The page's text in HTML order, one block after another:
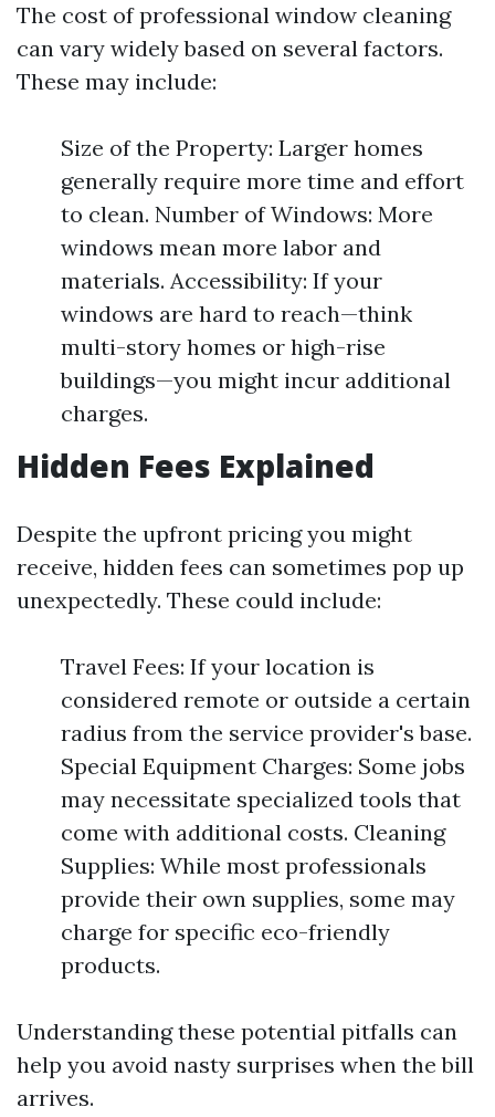
The cost of professional window cleaning
can vary widely based on several factors.
These may include:
Size of the Property: Larger homes
generally require more time and effort
to clean. Number of Windows: More
windows mean more labor and
materials. Accessibility: If your
windows are hard to reach—think
multi-story homes or high-rise
buildings—you might incur additional
charges.
Hidden Fees Explained
Despite the upfront pricing you might
receive, hidden fees can sometimes pop up
unexpectedly. These could include:
Travel Fees: If your location is
considered remote or outside a certain
radius from the service provider's base.
Special Equipment Charges: Some jobs
may necessitate specialized tools that
come with additional costs. Cleaning
Supplies: While most professionals
provide their own supplies, some may
charge for specific eco-friendly
products.
Understanding these potential pitfalls can
help you avoid nasty surprises when the bill
arrives.